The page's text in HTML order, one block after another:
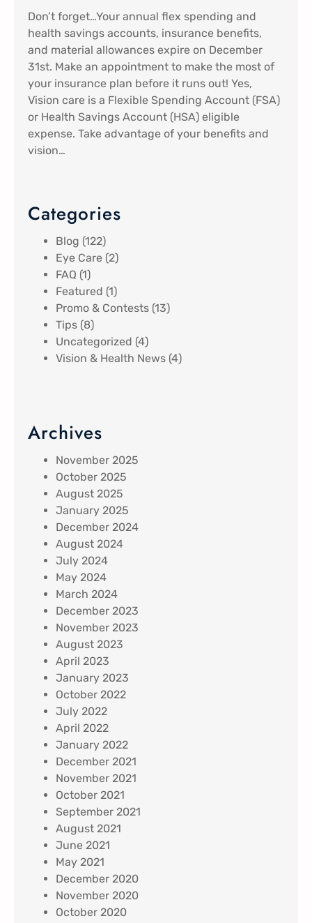
Don’t forget…Your annual flex spending and
health savings accounts, insurance benefits,
and material allowances expire on December
31st. Make an appointment to make the most of
your insurance plan before it runs out! Yes,
Vision care is a Flexible Spending Account (FSA)
or Health Savings Account (HSA) eligible
expense. Take advantage of your benefits and
vision…
Categories
Blog (122)
Eye Care (2)
FAQ (1)
Featured (1)
Promo & Contests (13)
Tips (8)
Uncategorized (4)
Vision & Health News (4)
Archives
November 2025
October 2025
August 2025
January 2025
December 2024
August 2024
July 2024
May 2024
March 2024
December 2023
November 2023
August 2023
April 2023
January 2023
October 2022
July 2022
April 2022
January 2022
December 2021
November 2021
October 2021
September 2021
August 2021
June 2021
May 2021
December 2020
November 2020
October 2020